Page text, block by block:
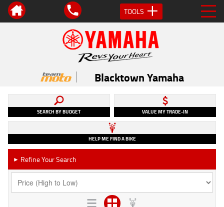
TOOLS
Blacktown Yamaha
SEARCH BY BUDGET VALUE MY TRADE-IN
HELP ME FIND A BIKE
► Refine Your Search